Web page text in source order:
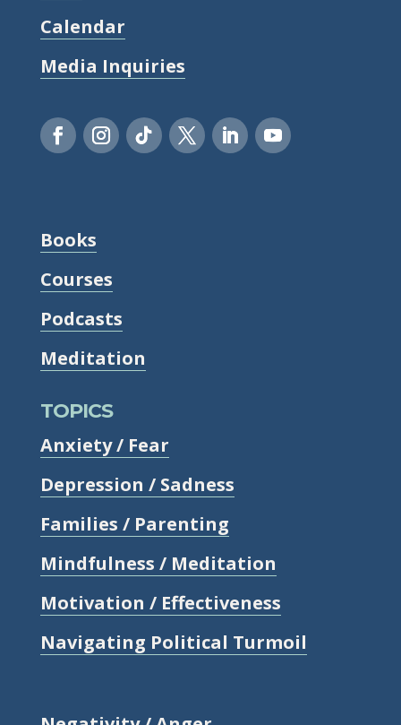
Calendar
Media Inquiries
Books
Courses
Podcasts
Meditation
TOPICS
Anxiety / Fear
Depression / Sadness
Families / Parenting
Mindfulness / Meditation
Motivation / Effectiveness
Navigating Political Turmoil